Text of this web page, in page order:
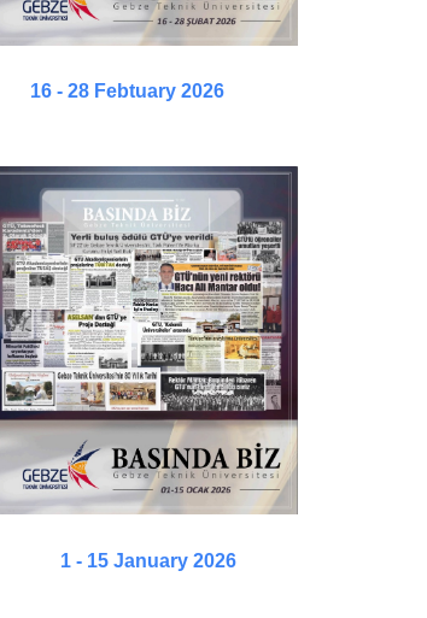
16 - 28 Febtuary 2026
1 - 15 January 2026